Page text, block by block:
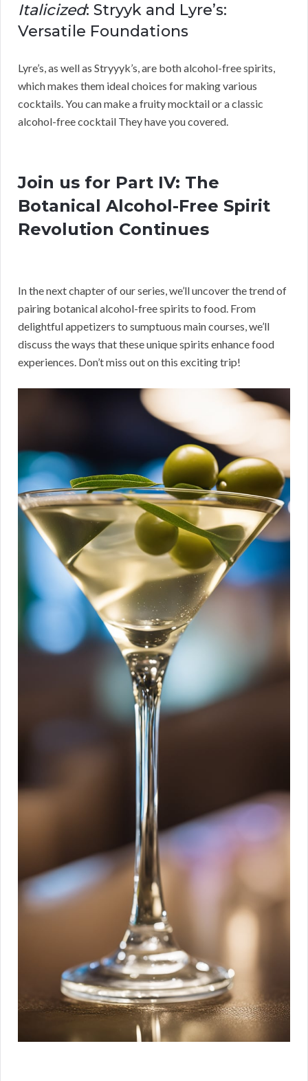
Italicized: Stryyk and Lyre’s:
Versatile Foundations
Lyre’s, as well as Stryyyk’s, are both alcohol-free spirits,
which makes them ideal choices for making various
cocktails. You can make a fruity mocktail or a classic
alcohol-free cocktail They have you covered.
Join us for Part IV: The
Botanical Alcohol-Free Spirit
Revolution Continues
In the next chapter of our series, we’ll uncover the trend of
pairing botanical alcohol-free spirits to food. From
delightful appetizers to sumptuous main courses, we’ll
discuss the ways that these unique spirits enhance food
experiences. Don’t miss out on this exciting trip!